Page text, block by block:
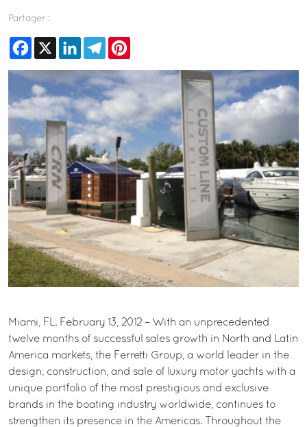
Partager :
Facebook
X LinkedInTelegram
Miami, FL. February 13, 2012 – With an unprecedented
twelve months of successful sales growth in North and Latin
America markets, the Ferretti Group, a world leader in the
design, construction, and sale of luxury motor yachts with a
unique portfolio of the most prestigious and exclusive
brands in the boating industry worldwide, continues to
strengthen its presence in the Americas. Throughout the